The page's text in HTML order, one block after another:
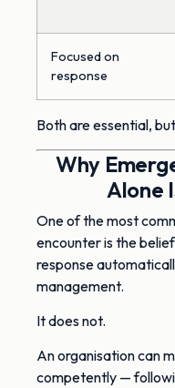
Focused on
response
Both are essential,
Why
Alone
One of the most
encounter is the
response
management.
It does not.
An organisation can
competently —